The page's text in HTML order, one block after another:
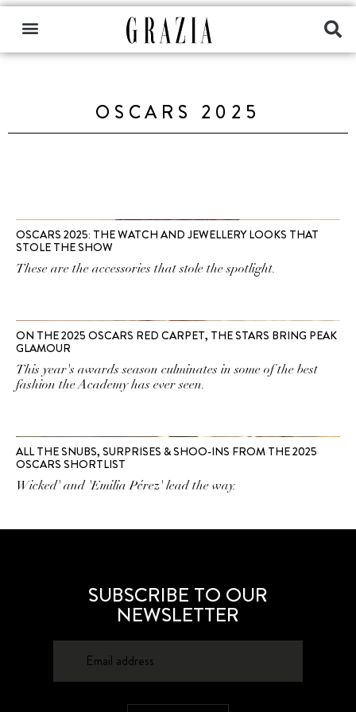
OSCARS 2025
OSCARS 2025: THE WATCH AND JEWELLERY LOOKS THAT
STOLE THE SHOW
These are the accessories that stole the spotlight.
ON THE 2025 OSCARS RED CARPET, THE STARS BRING PEAK
GLAMOUR
This year's awards season culminates in some of the best
fashion the Academy has ever seen.
ALL THE SNUBS, SURPRISES & SHOO-INS FROM THE 2025
OSCARS SHORTLIST
Wicked' and 'Emilia Pérez' lead the way.
SUBSCRIBE TO OUR
NEWSLETTER